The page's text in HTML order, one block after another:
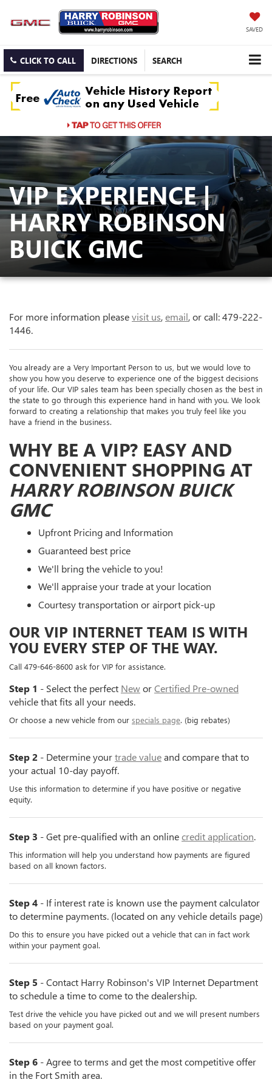
SAVED
CLICK TO CALL DIRECTIONS SEARCH
VIP EXPERIENCE |
HARRY ROBINSON
BUICK GMC
For more information pleasevisit us,email, or call:479-222-
1446.
You already are a Very Important Person to us, but we would love to
show you how you deserve to experience one of the biggest decisions
of your life. Our VIP sales team has been specially chosen as the best in
the state to go through this experience hand in hand with you. We look
forward to creating a relationship that makes you truly feel like you
have a friend in the business.
WHY BE A VIP? EASY AND
CONVENIENT SHOPPING AT
HARRY ROBINSON BUICK
GMC
Upfront Pricing and Information
Guaranteed best price
We'll bring the vehicle to you!
We'll appraise your trade at your location
Courtesy transportation or airport pick-up
OUR VIP INTERNET TEAM IS WITH
YOU EVERY STEP OF THE WAY.
Call 479-646-8600 ask for VIP for assistance.
Step 1 - Select the perfect NeworCertified Pre-owned
vehicle that fits all your needs.
Or choose a new vehicle from our specials page. (big rebates)
Step 2 - Determine yourtrade valueand compare that to
your actual 10-day payoff.
Use this information to determine if you have positive or negative
equity.
Step 3 - Get pre-qualified with an onlinecredit application.
This information will help you understand how payments are figured
based on all known factors.
Step 4 - If interest rate is known use the payment calculator
to determine payments. (located on any vehicle details page)
Do this to ensure you have picked out a vehicle that can in fact work
within your payment goal.
Step 5 - Contact Harry Robinson's VIP Internet Department
to schedule a time to come to the dealership.
Test drive the vehicle you have picked out and we will present numbers
based on your payment goal.
Step 6 - Agree to terms and get the most competitive offer
in the Fort Smith area.